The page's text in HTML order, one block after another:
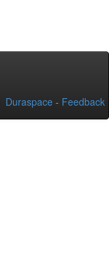
Duraspace - Feedback